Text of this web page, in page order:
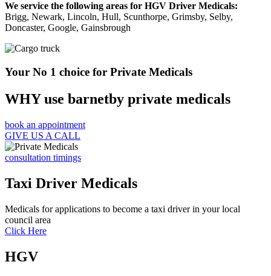
We service the following areas for HGV Driver Medicals:
Brigg, Newark, Lincoln, Hull, Scunthorpe, Grimsby, Selby,
Doncaster, Google, Gainsbrough
Your No 1 choice for Private Medicals
WHY use barnetby private medicals
book an appointment
GIVE US A CALL
consultation timings
Taxi Driver Medicals
Medicals for applications to become a taxi driver in your local
council area
Click Here
HGV